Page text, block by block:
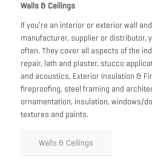
Walls & Ceilings
If you’re an interior or exterior wall
manufacturer, supplier or distributor,
often. They cover all aspects of the
repair, lath and plaster, stucco
and acoustics, Exterior Insulation &
fireproofing, steel framing and
ornamentation, insulation, windows/
textures and paints.
Walls & Ceilings